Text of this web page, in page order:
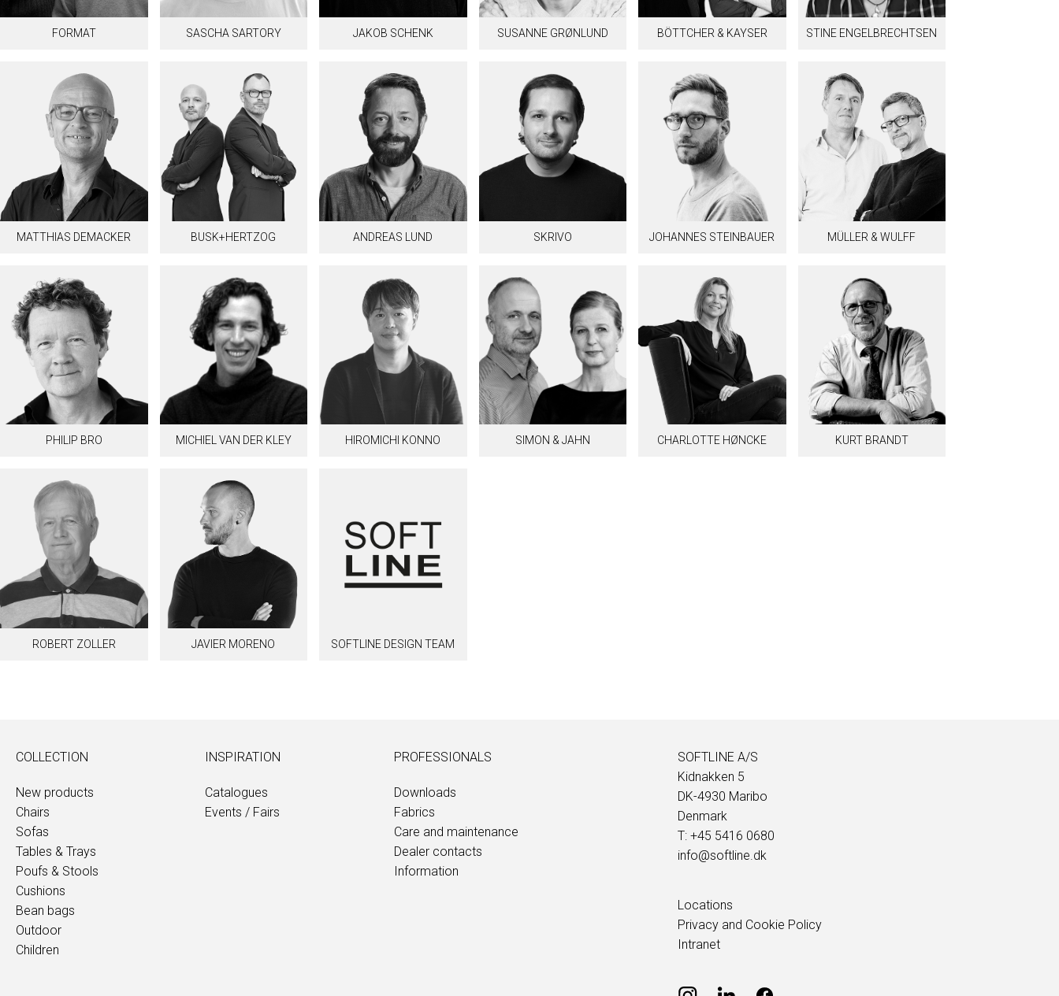
FORMAT SASCHA SARTORY JAKOB SCHENK SUSANNE GRØNLUND BÖTTCHER & KAYSER STINE ENGELBRECHTSEN
MATTHIAS DEMACKER BUSK+HERTZOG ANDREAS LUND SKRIVO JOHANNES STEINBAUER MÜLLER & WULFF
PHILIP BRO MICHIEL VAN DER KLEY HIROMICHI KONNO SIMON & JAHN CHARLOTTE HØNCKE KURT BRANDT
ROBERT ZOLLER JAVIER MORENO SOFTLINE DESIGN TEAM
COLLECTION
New products
Chairs
Sofas
Tables & Trays
Poufs & Stools
Cushions
Bean bags
Outdoor
Children
INSPIRATION
Catalogues
Events / Fairs
PROFESSIONALS
Downloads
Fabrics
Care and maintenance
Dealer contacts
Information
SOFTLINE A/S
Kidnakken 5
DK-4930 Maribo
Denmark
T: +45 5416 0680
info@softline.dk
Locations
Privacy and Cookie Policy
Intranet